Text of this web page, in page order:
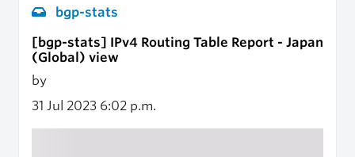
bgp-stats
[bgp-stats] IPv4 Routing Table Report - Japan
(Global) view
by
31 Jul 2023 6:02 p.m.